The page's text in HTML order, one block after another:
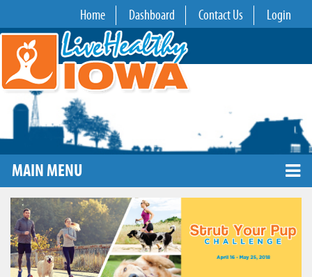
Home Dashboard Contact Us Login
MAIN MENU